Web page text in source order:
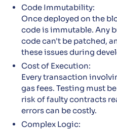
Code Immutability:
Once deployed on the
code is immutable. Any
code can't be patched,
these issues during
Cost of Execution:
Every transaction
gas fees. Testing must
risk of faulty contracts
errors can be costly.
Complex Logic: